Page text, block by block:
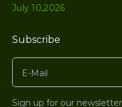
July 10,2026
Subscribe
Sign up for our